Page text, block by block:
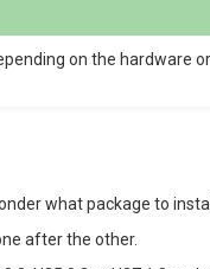
on the hardware
what package to
after the other.